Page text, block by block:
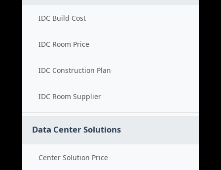
IDC Build Cost
IDC Room Price
IDC Construction Plan
IDC Room Supplier
Data Center Solutions
Center Solution Price